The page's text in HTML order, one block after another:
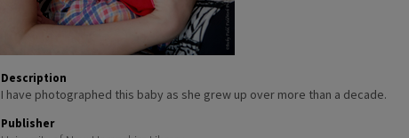
Description
I have photographed this baby as she grew up over more than a decade.
Publisher